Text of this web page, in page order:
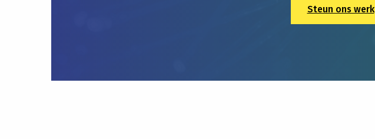
Steun ons werk